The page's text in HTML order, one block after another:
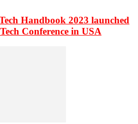
Handbook 2023 launched
Conference in USA